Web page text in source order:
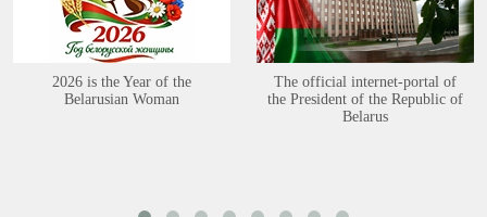
2026 is the Year of the
Belarusian Woman
The official internet-portal of
the President of the Republic of
Belarus